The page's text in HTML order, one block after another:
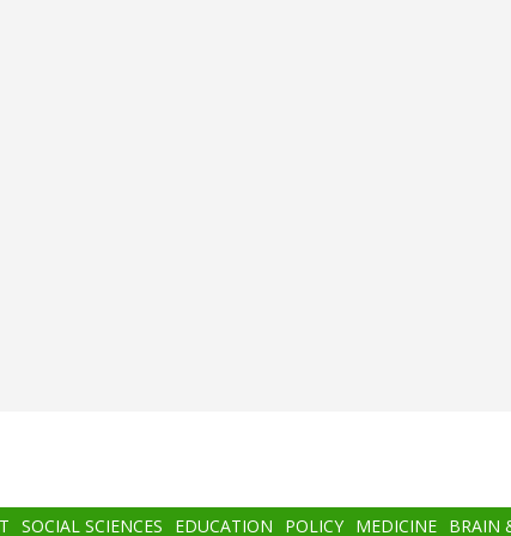
SOCIAL SCIENCES EDUCATION POLICY MEDICINE BRAIN